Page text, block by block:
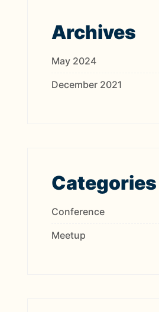
Archives
May 2024
December 2021
Categories
Conference
Meetup